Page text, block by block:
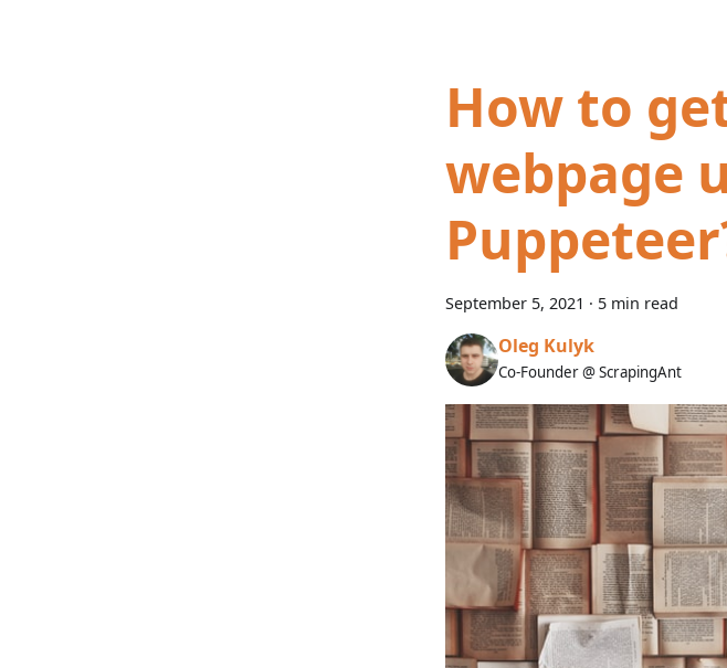
How to
webpage
September 5, 2021 · 5 min read
Oleg Kulyk
Co-Founder @ ScrapingAnt